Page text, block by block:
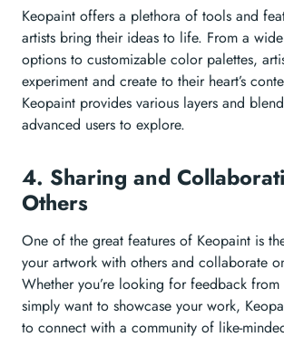
Keopaint offers a plethora of tools and
artists bring their ideas to life. From a
options to customizable color palettes,
experiment and create to their heart’s
Keopaint provides various layers and
advanced users to explore.
4. Sharing and
Others
One of the great features of Keopaint is
your artwork with others and collaborate
Whether you’re looking for feedback
simply want to showcase your work,
to connect with a community of like-